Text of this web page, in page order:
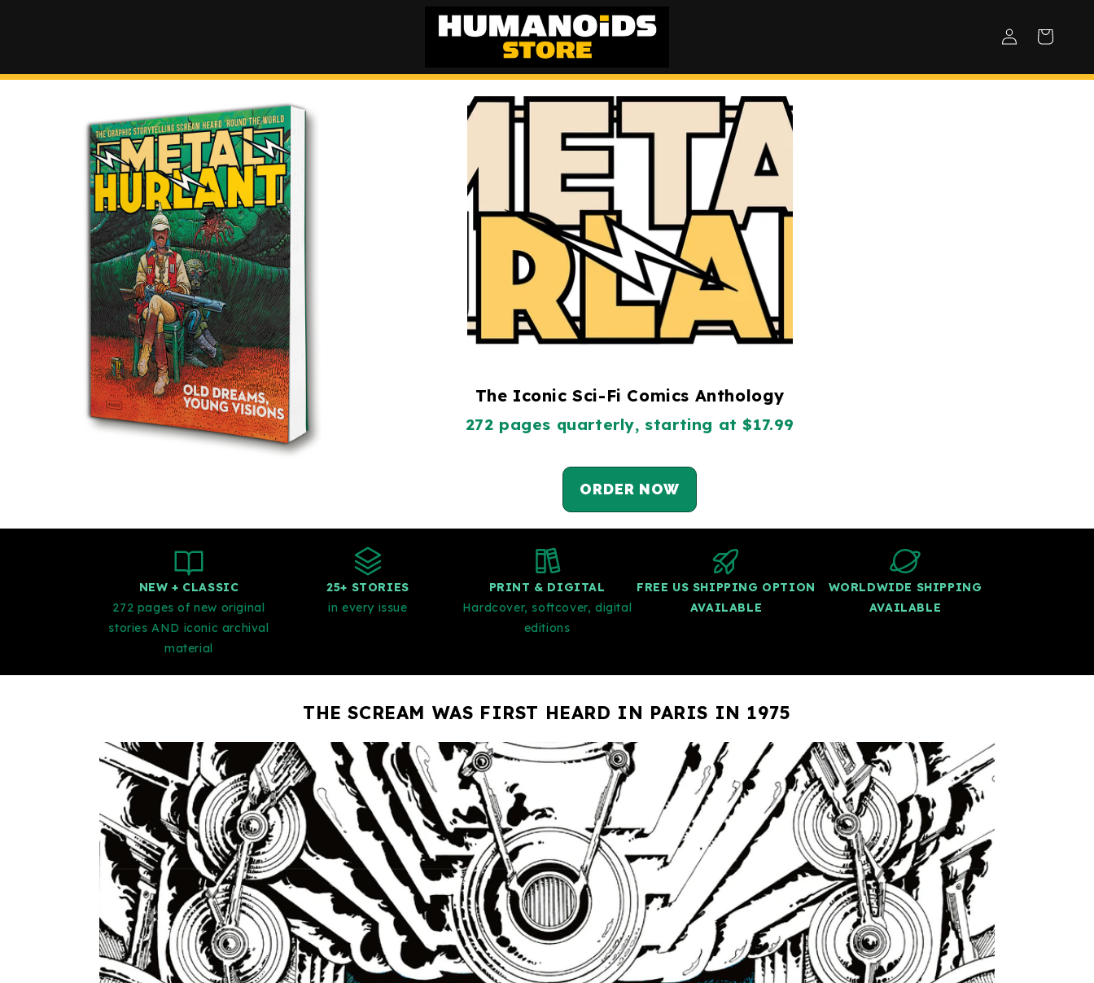
Log
in
Cart
The Iconic Sci-Fi Comics Anthology
272 pages quarterly, starting at $17.99
ORDER NOW
NEW + CLASSIC
272 pages of new original
stories AND iconic archival
material
25+ STORIES
in every issue
PRINT & DIGITAL
Hardcover, softcover, digital
editions
FREE US SHIPPING OPTION
AVAILABLE
WORLDWIDE SHIPPING
AVAILABLE
THE SCREAM WAS FIRST HEARD IN PARIS IN 1975